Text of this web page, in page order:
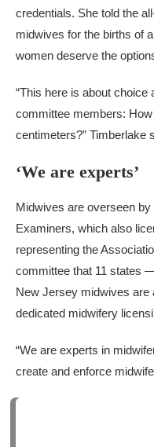
credentials. She told the
midwives for the births of
women deserve the
“This here is about
committee members:
centimeters?” Timberlake
‘We are experts’
Midwives are overseen
Examiners, which also
representing the
committee that 11 states
New Jersey midwives
dedicated midwifery
“We are experts in
create and enforce